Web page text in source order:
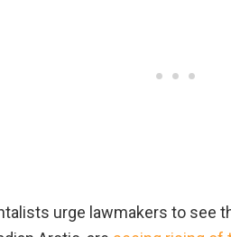
urge lawmakers to see